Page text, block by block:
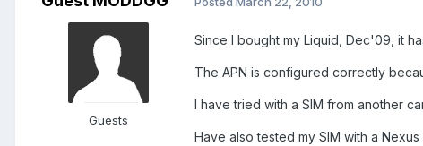
Guests
Since I bought my Liquid, Dec'09, it
The APN is configured correctly
I have tried with a SIM from another
Have also tested my SIM with a